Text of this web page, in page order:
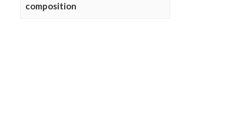
composition